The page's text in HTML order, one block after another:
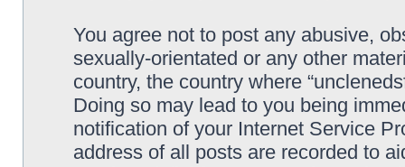
You agree not to post any abusive,
sexually-orientated or any other
country, the country where
Doing so may lead to you being
notification of your Internet Service
address of all posts are recorded to